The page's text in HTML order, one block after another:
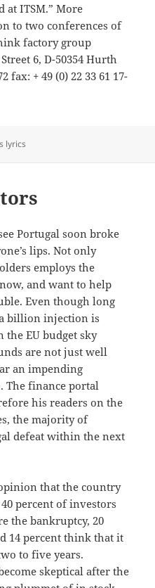
at ITSM.” More
to two conferences of
factory group
6, D-50354 Hurth
fax: + 49 (0) 22 33 61 17-
lyrics
Portugal soon broke
lips. Not only
employs the
and want to help
Even though long
billion injection is
the EU budget sky
are not just well
an impending
The finance portal
his readers on the
the majority of
defeat within the next
that the country
percent of investors
the bankruptcy, 20
14 percent think that it
to five years.
skeptical after the